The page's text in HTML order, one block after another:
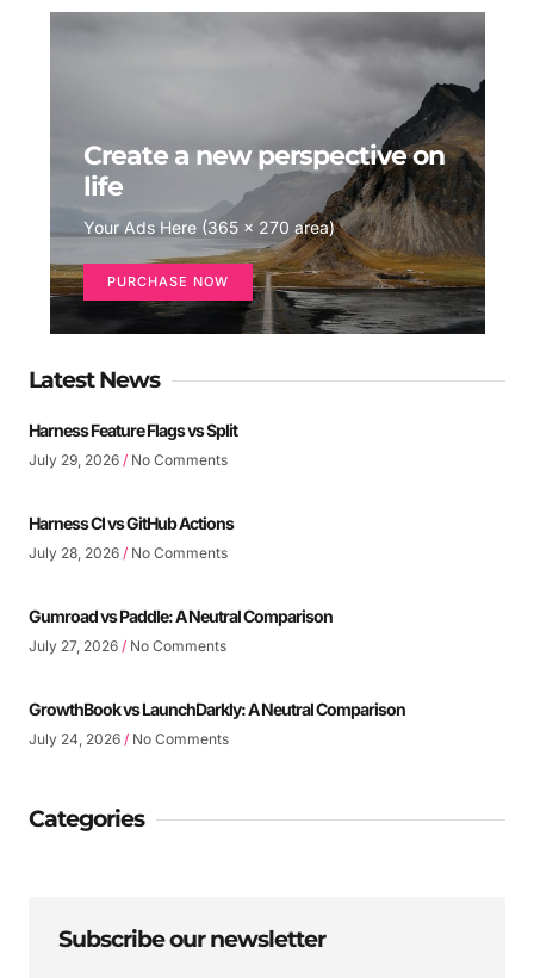
Create a new perspective on
life
Your Ads Here (365 x 270 area)
PURCHASE NOW
Latest News
Harness Feature Flags vs Split
July 29, 2026 No Comments
Harness CI vs GitHub Actions
July 28, 2026 No Comments
Gumroad vs Paddle: A Neutral Comparison
July 27, 2026 No Comments
GrowthBook vs LaunchDarkly: A Neutral Comparison
July 24, 2026 No Comments
Categories
Subscribe our newsletter